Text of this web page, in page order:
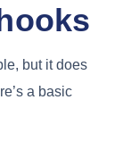
but it does
a basic